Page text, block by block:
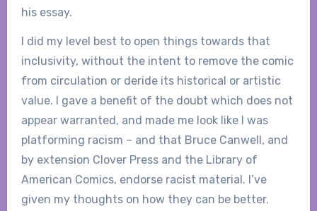
his essay.
I did my level best to open things towards that
inclusivity, without the intent to remove the comic
from circulation or deride its historical or artistic
value. I gave a benefit of the doubt which does not
appear warranted, and made me look like I was
platforming racism – and that Bruce Canwell, and
by extension Clover Press and the Library of
American Comics, endorse racist material. I’ve
given my thoughts on how they can be better.